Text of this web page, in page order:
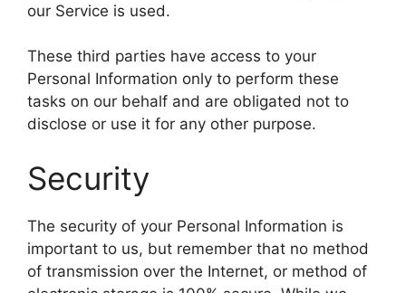
our Service is used.
These third parties have access to your
Personal Information only to perform these
tasks on our behalf and are obligated not to
disclose or use it for any other purpose.
Security
The security of your Personal Information is
important to us, but remember that no method
of transmission over the Internet, or method of